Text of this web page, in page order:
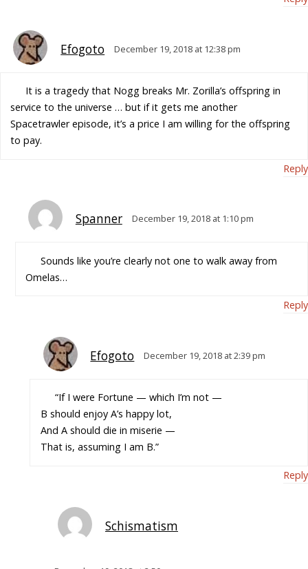
Efogoto December 19, 2018 at 12:38 pm
It is a tragedy that Nogg breaks Mr. Zorilla’s offspring in
service to the universe … but if it gets me another
Spacetrawler episode, it’s a price I am willing for the offspring
to pay.
Reply
Spanner December 19, 2018 at 1:10 pm
Sounds like you’re clearly not one to walk away from
Omelas…
Reply
Efogoto December 19, 2018 at 2:39 pm
“If I were Fortune — which I’m not —
B should enjoy A’s happy lot,
And A should die in miserie —
That is, assuming I am B.”
Reply
Schismatism